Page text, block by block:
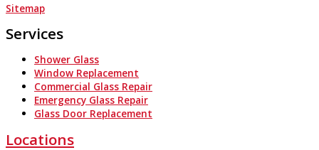
Sitemap
Services
Shower Glass
Window Replacement
Commercial Glass Repair
Emergency Glass Repair
Glass Door Replacement
Locations